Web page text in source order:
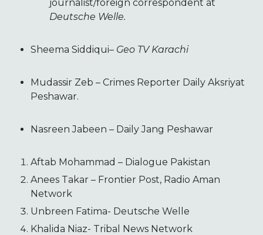
journalist/foreign correspondent at
Deutsche Welle.
Sheema Siddiqui– Geo TV Karachi
Mudassir Zeb – Crimes Reporter Daily Aksriyat
Peshawar.
Nasreen Jabeen – Daily Jang Peshawar
Aftab Mohammad – Dialogue Pakistan
Anees Takar – Frontier Post, Radio Aman
Network
Unbreen Fatima- Deutsche Welle
Khalida Niaz- Tribal News Network